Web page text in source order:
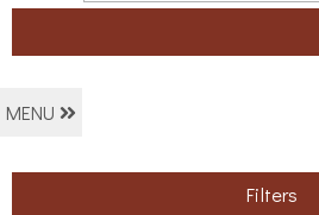
MENU
Filters